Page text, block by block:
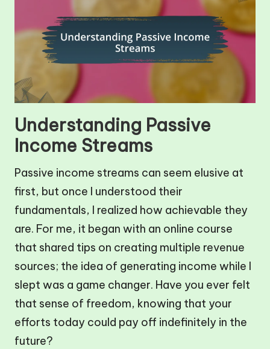
Understanding Passive
Income Streams
Passive income streams can seem elusive at
first, but once I understood their
fundamentals, I realized how achievable they
are. For me, it began with an online course
that shared tips on creating multiple revenue
sources; the idea of generating income while I
slept was a game changer. Have you ever felt
that sense of freedom, knowing that your
efforts today could pay off indefinitely in the
future?